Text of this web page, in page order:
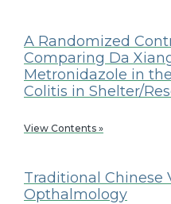
A Randomized
Comparing Da
Metronidazole in
Colitis in Shelter/
View Contents »
Traditional Chinese
Opthalmology